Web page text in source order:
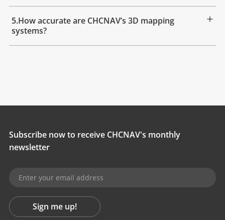
5.How accurate are CHCNAV’s 3D mapping
systems?
Subscribe now to receive CHCNAV's monthly
newsletter
Sign me up!